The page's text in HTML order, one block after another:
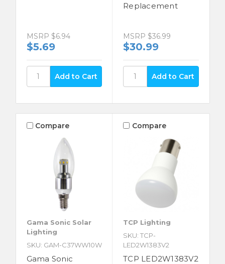
MSRP $6.94
$5.69
Replacement
MSRP $36.99
$30.99
Compare
Gama Sonic Solar
Lighting
SKU: GAM-C37WW10W
Gama Sonic
Compare
TCP Lighting
SKU: TCP-
LED2W1383V2
TCP LED2W1383V2